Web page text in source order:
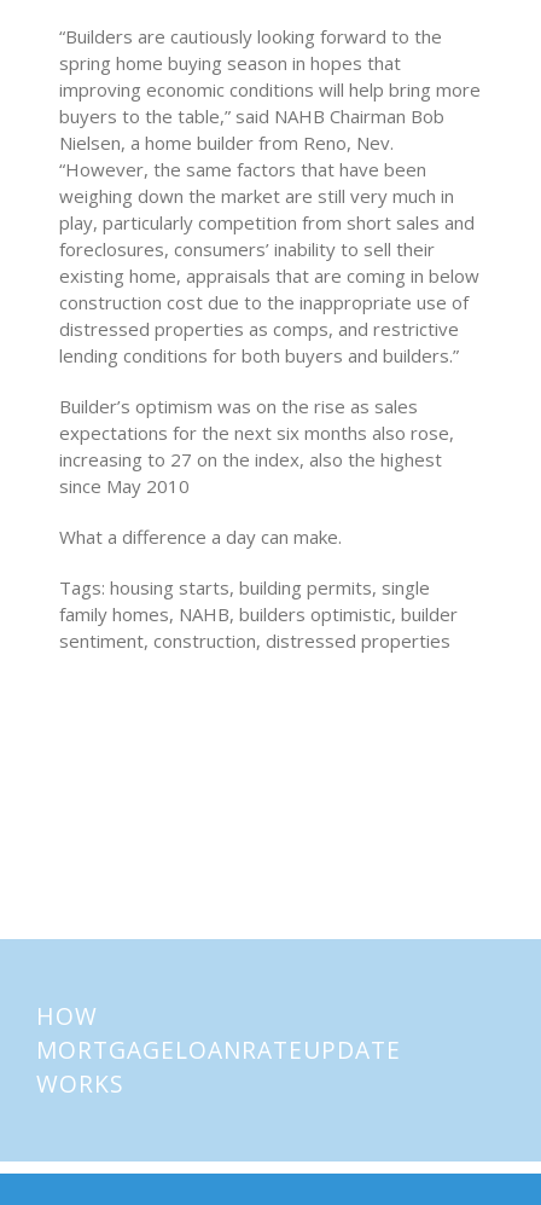
“Builders are cautiously looking forward to the
spring home buying season in hopes that
improving economic conditions will help bring more
buyers to the table,” said NAHB Chairman Bob
Nielsen, a home builder from Reno, Nev.
“However, the same factors that have been
weighing down the market are still very much in
play, particularly competition from short sales and
foreclosures, consumers’ inability to sell their
existing home, appraisals that are coming in below
construction cost due to the inappropriate use of
distressed properties as comps, and restrictive
lending conditions for both buyers and builders.”
Builder’s optimism was on the rise as sales
expectations for the next six months also rose,
increasing to 27 on the index, also the highest
since May 2010
What a difference a day can make.
Tags: housing starts, building permits, single
family homes, NAHB, builders optimistic, builder
sentiment, construction, distressed properties
HOW
MORTGAGELOANRATEUPDATE
WORKS